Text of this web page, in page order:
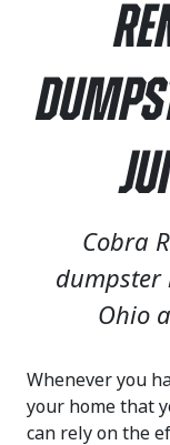
Cobra
dumpster
Ohio
Whenever you
your home that
can rely on the